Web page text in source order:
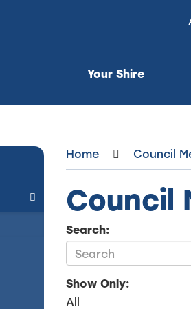
Your Shire
Home Council
Council
Search:
Show Only:
All